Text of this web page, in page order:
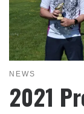
NEWS
2021